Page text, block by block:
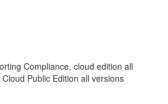
Compliance, cloud edition all
Public Edition all versions